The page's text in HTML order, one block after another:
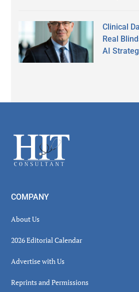
Clinical
Real
AI
Footer
COMPANY
About Us
2026 Editorial Calendar
Advertise with Us
Reprints and Permissions